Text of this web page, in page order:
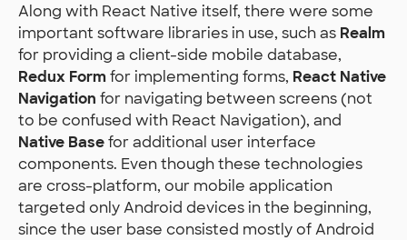
Along with React Native itself, there were some
important software libraries in use, such as Realm
for providing a client-side mobile database,
Redux Formfor implementing forms, React Native
Navigation for navigating between screens (not
to be confused with React Navigation), and
Native Basefor additional user interface
components. Even though these technologies
are cross-platform, our mobile application
targeted only Android devices in the beginning,
since the user base consisted mostly of Android